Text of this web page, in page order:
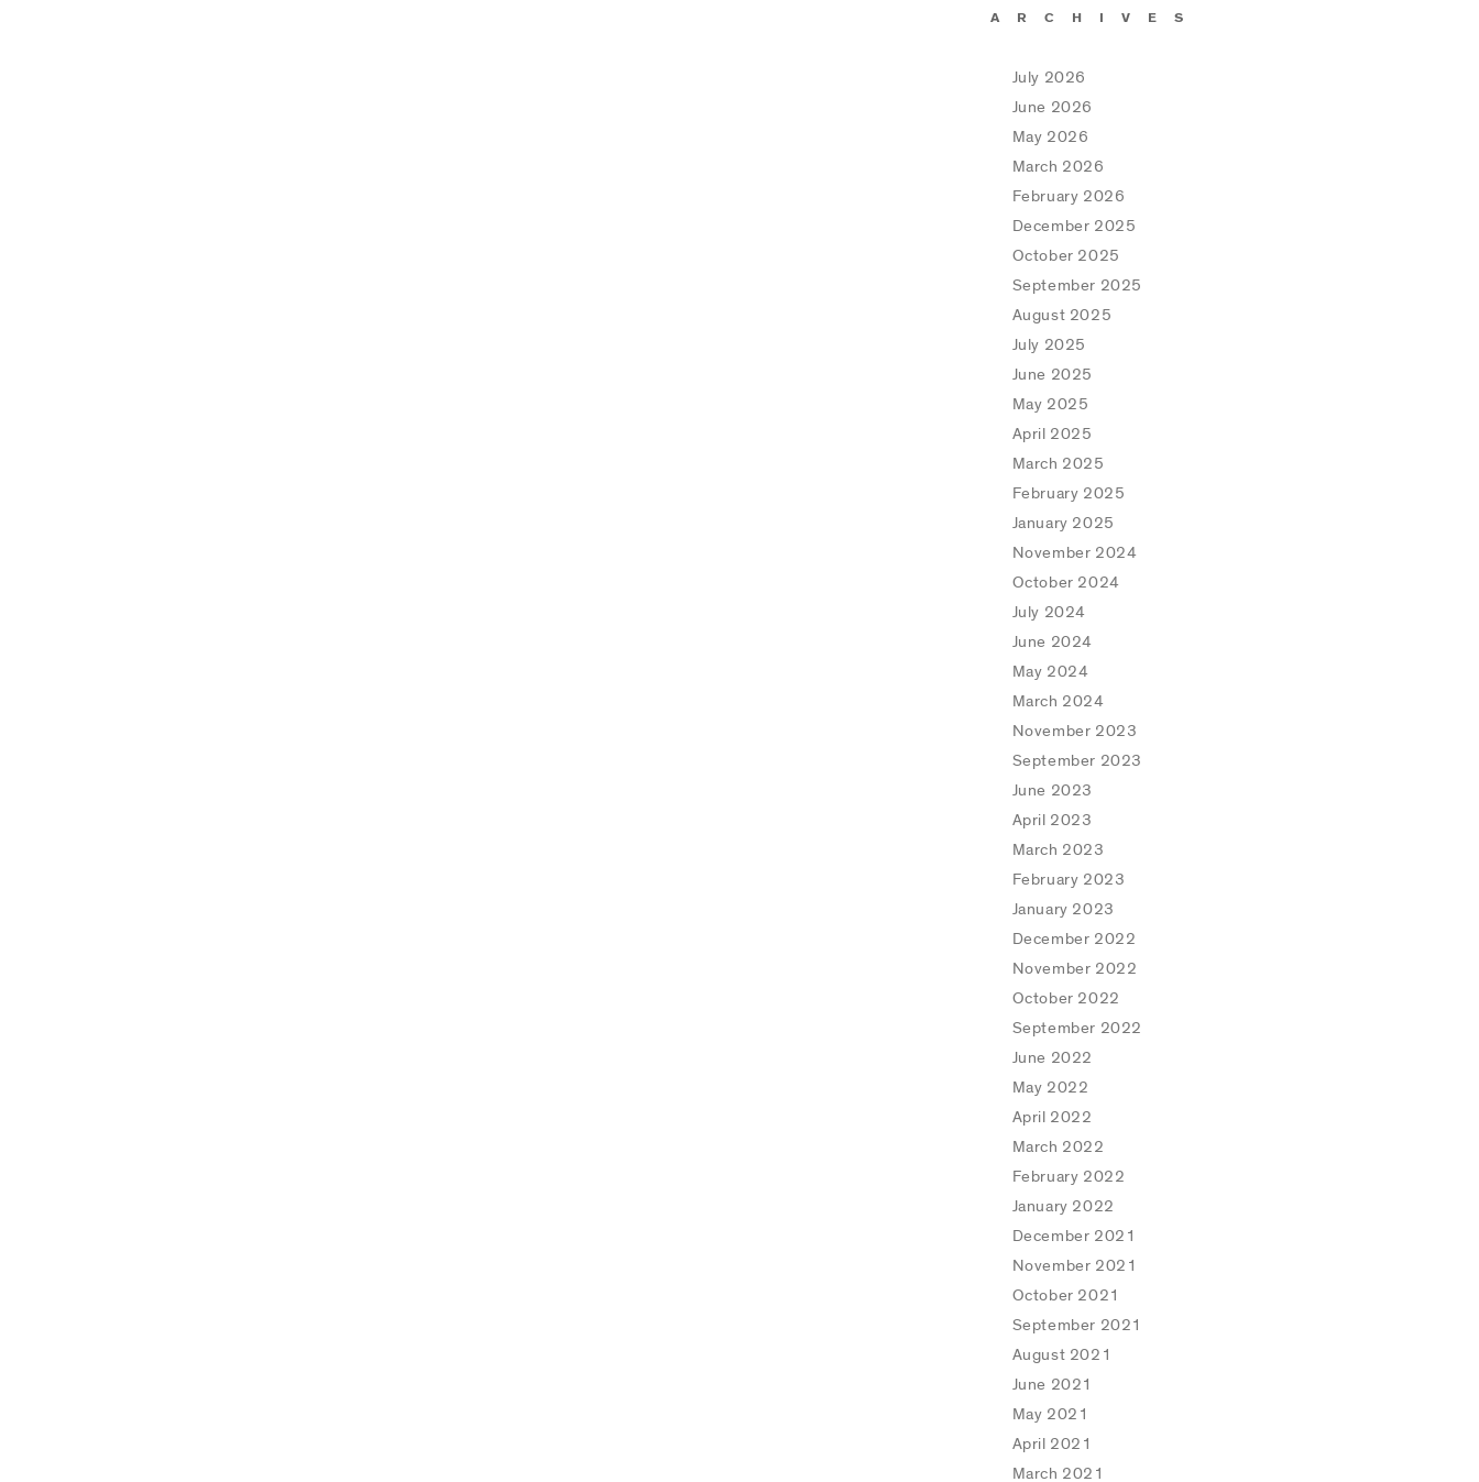
ARCHIVES
July 2026
June 2026
May 2026
March 2026
February 2026
December 2025
October 2025
September 2025
August 2025
July 2025
June 2025
May 2025
April 2025
March 2025
February 2025
January 2025
November 2024
October 2024
July 2024
June 2024
May 2024
March 2024
November 2023
September 2023
June 2023
April 2023
March 2023
February 2023
January 2023
December 2022
November 2022
October 2022
September 2022
June 2022
May 2022
April 2022
March 2022
February 2022
January 2022
December 2021
November 2021
October 2021
September 2021
August 2021
June 2021
May 2021
April 2021
March 2021